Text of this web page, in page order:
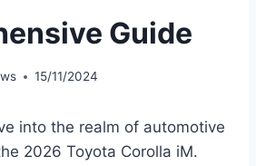
Guide
15/11/2024
into the realm of automotive
2026 Toyota Corolla iM.